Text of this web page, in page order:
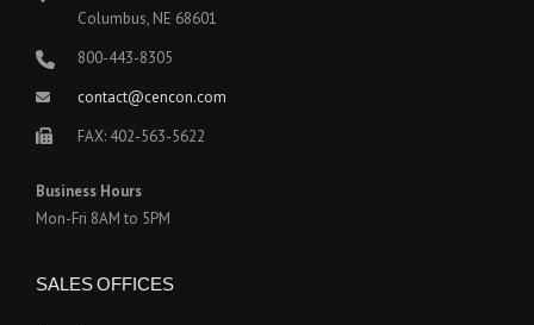
Columbus, NE 68601
800-443-8305
contact@cencon.com
FAX: 402-563-5622
Business Hours
Mon-Fri 8AM to 5PM
SALES OFFICES